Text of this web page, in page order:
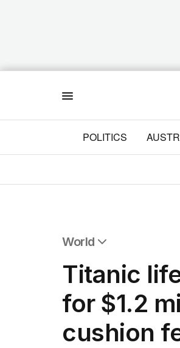
POLITICS
World
Africa
Americas
Asia Pacific
Europe
Middle East
USA
Titanic
for $1.2
cushion